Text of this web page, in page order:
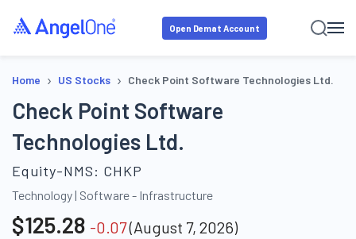
Open Demat Account
Home › US Stocks › Check Point Software Technologies Ltd.
Check Point Software
Technologies Ltd.
Equity-NMS: CHKP
Technology| Software - Infrastructure
$125.28 -0.07(August 7, 2026)